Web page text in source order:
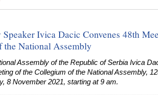
Ivica Dacic Convenes 48th
National Assembly
Assembly of the Republic of Serbia Ivica
of the Collegium of the National Assembly,
8 November 2021, starting at 9 am.